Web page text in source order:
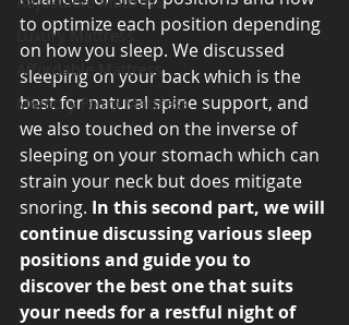
Luxury Mattress
Affordable Mattress
Memory Foam Mattress
to optimize each position depending
on how you sleep. We discussed
sleeping on your back which is the
best for natural spine support, and
we also touched on the inverse of
sleeping on your stomach which can
strain your neck but does mitigate
snoring. In this second part, we will
continue discussing various sleep
positions and guide you to
discover the best one that suits
your needs for a restful night of